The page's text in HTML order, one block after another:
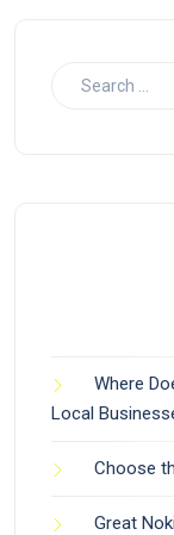
Where
Local
Choose
Great